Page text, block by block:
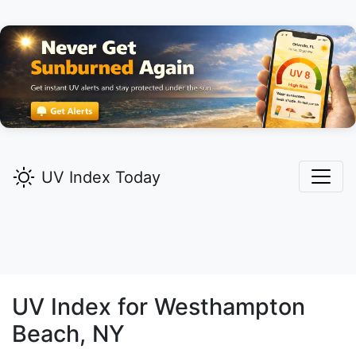
UV Index Today
UV Index for Westhampton
Beach, NY